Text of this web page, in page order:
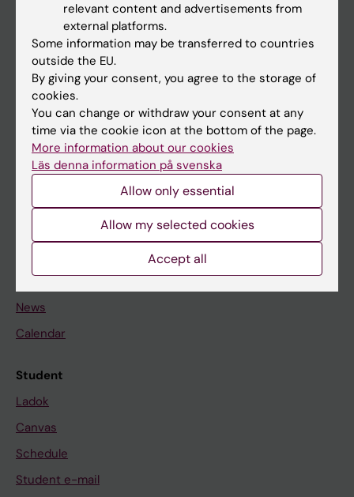
Main menu
Education
Doctoral education
Research
About KI
If you are
Student
News
Calendar
Student
Ladok
Canvas
Schedule
Student e-mail
relevant content and advertisements from
external platforms.
Some information may be transferred to countries
outside the EU.
By giving your consent, you agree to the storage of
cookies.
You can change or withdraw your consent at any
time via the cookie icon at the bottom of the page.
More information about our cookies
Läs denna information på svenska
Allow only essential
Allow my selected cookies
Accept all